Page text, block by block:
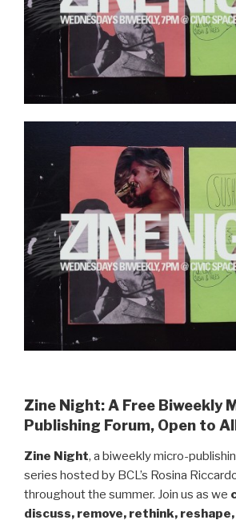
Zine Night: A Free Biweekly
Publishing Forum, Open to
Zine Night, a biweekly micro-
series hosted by BCL’s Rosina
throughout the summer. Join us as we
discuss, remove, rethink,